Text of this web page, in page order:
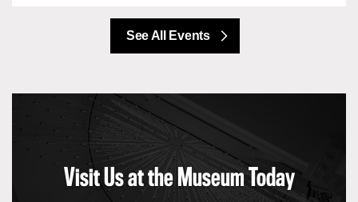
See All Events
Visit Us at the Museum Today